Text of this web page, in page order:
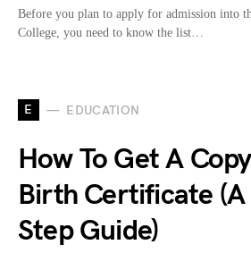
Before you plan to apply for admission into
College, you need to know the list…
E EDUCATION
How To Get A
Birth Certificate (A
Step Guide)